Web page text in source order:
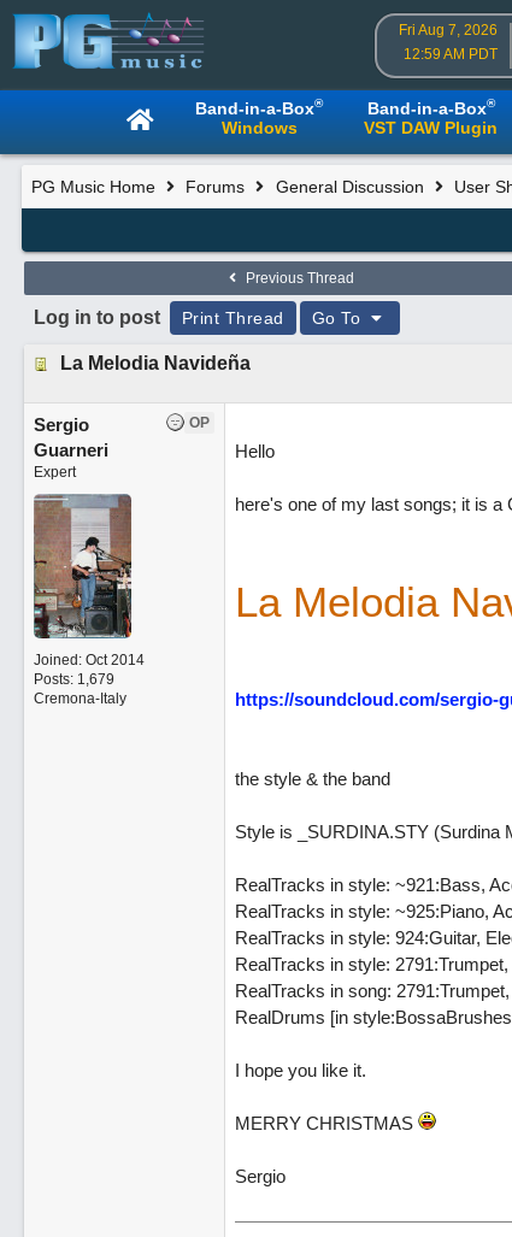
Fri Aug 7, 2026
12:59 AM PDT
Band-in-a-Box®
Windows
Band-in-a-Box®
VST DAW Plugin
PG Music Home Forums General Discussion User
Previous Thread
Log in to post Print Thread Go To
La Melodia Navideña
OP
Sergio
Guarneri
Expert
Joined: Oct 2014
Posts: 1,679
Cremona-Italy
Hello
here's one of my last songs; it is a
La Melodia
https://soundcloud.com/sergio-
the style & the band
Style is _SURDINA.STY (Surdina
RealTracks in style: ~921:Bass,
RealTracks in style: ~925:Piano,
RealTracks in style: 924:Guitar,
RealTracks in style:
RealTracks in song:
RealDrums [in
I hope you like it.
MERRY CHRISTMAS
Sergio